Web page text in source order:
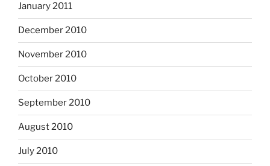
January 2011
December 2010
November 2010
October 2010
September 2010
August 2010
July 2010